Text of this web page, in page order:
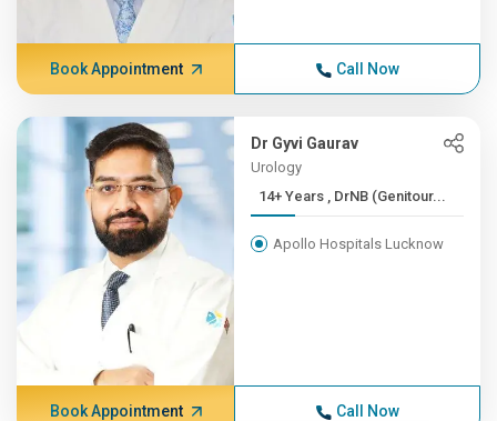
Book Appointment Call Now
Dr Gyvi Gaurav
Urology
14+ Years , DrNB (Genitour...
Apollo Hospitals Lucknow
Book Appointment Call Now